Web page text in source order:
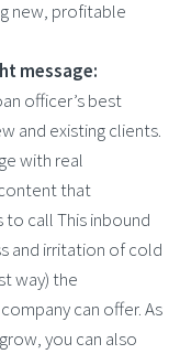
new, profitable
message:
officer’s best
and existing clients.
with real
that
call This inbound
and irritation of cold
way) the
can offer. As
you can also